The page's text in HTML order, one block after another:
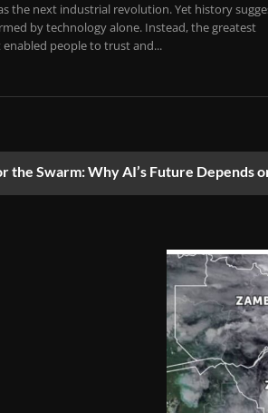
the next industrial revolution. Yet history
by technology alone. Instead, the greatest
people to trust and...
the Swarm: Why AI’s Future Depends